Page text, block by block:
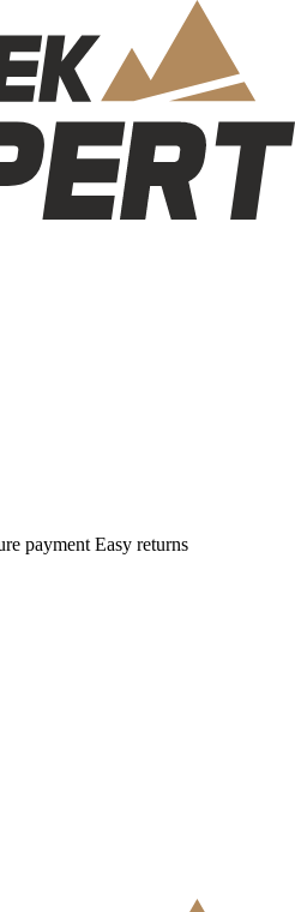
payment Easy returns